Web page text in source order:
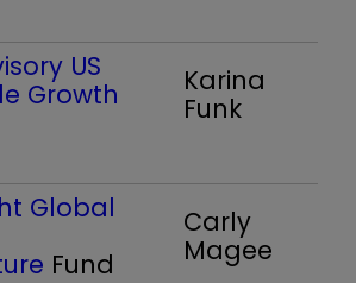
US
Growth
Karina
Funk
Global
Fund
Carly
Magee